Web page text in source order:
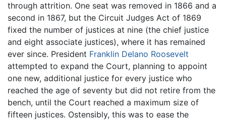
through attrition. One seat was removed in 1866 and a
second in 1867, but the Circuit Judges Act of 1869
fixed the number of justices at nine (the chief justice
and eight associate justices), where it has remained
ever since. President Franklin Delano Roosevelt
attempted to expand the Court, planning to appoint
one new, additional justice for every justice who
reached the age of seventy but did not retire from the
bench, until the Court reached a maximum size of
fifteen justices. Ostensibly, this was to ease the